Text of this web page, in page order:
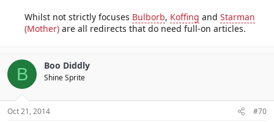
Whilst not strictly focuses Bulborb, Koffing and Starman
(Mother) are all redirects that do need full-on articles.
B Boo Diddly
Shine Sprite
Oct 21, 2014 #70